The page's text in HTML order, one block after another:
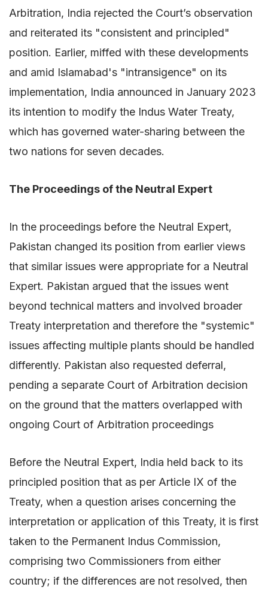
Arbitration, India rejected the Court’s observation
and reiterated its "consistent and principled"
position. Earlier, miffed with these developments
and amid Islamabad's "intransigence" on its
implementation, India announced in January 2023
its intention to modify the Indus Water Treaty,
which has governed water-sharing between the
two nations for seven decades.
The Proceedings of the Neutral Expert
In the proceedings before the Neutral Expert,
Pakistan changed its position from earlier views
that similar issues were appropriate for a Neutral
Expert. Pakistan argued that the issues went
beyond technical matters and involved broader
Treaty interpretation and therefore the "systemic"
issues affecting multiple plants should be handled
differently. Pakistan also requested deferral,
pending a separate Court of Arbitration decision
on the ground that the matters overlapped with
ongoing Court of Arbitration proceedings
Before the Neutral Expert, India held back to its
principled position that as per Article IX of the
Treaty, when a question arises concerning the
interpretation or application of this Treaty, it is first
taken to the Permanent Indus Commission,
comprising two Commissioners from either
country; if the differences are not resolved, then